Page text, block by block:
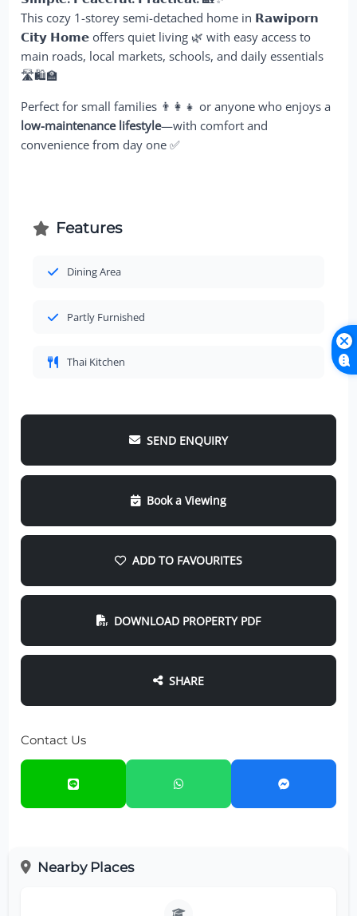
This cozy 1-storey semi-detached home in 𝗥𝗮𝘄𝗶𝗽𝗼𝗿𝗻
𝗖𝗶𝘁𝘆 𝗛𝗼𝗺𝗲 offers quiet living 🌿 with easy access to
main roads, local markets, schools, and daily essentials
🛣️🛍️🏫
Perfect for small families 👨‍👩‍👧 or anyone who enjoys a
low-maintenance lifestyle—with comfort and
convenience from day one ✅
Features
Dining Area
Partly Furnished
Thai Kitchen
SEND ENQUIRY
Book a Viewing
ADD TO FAVOURITES
DOWNLOAD PROPERTY PDF
SHARE
Contact Us
Nearby Places